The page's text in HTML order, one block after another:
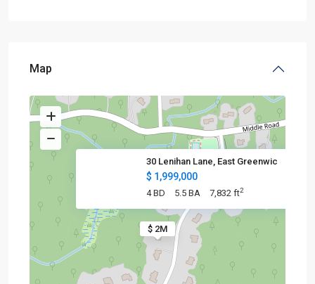
Map
$ 2M
30 Lenihan Lane, East Greenwic
$ 1,999,000
4 BD 5.5 BA 7,832 ft2